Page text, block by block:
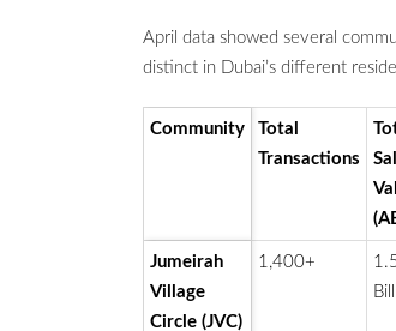
April data showed several
distinct in Dubai’s different
Community
Total
Transactions
Jumeirah
Village
Circle (JVC)
1,400+